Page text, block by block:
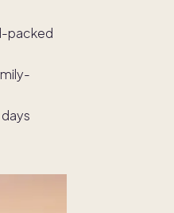
packed